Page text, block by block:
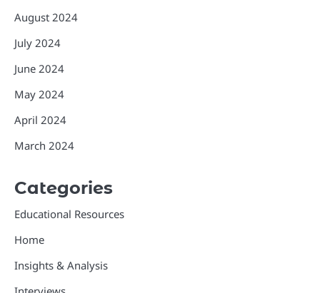
August 2024
July 2024
June 2024
May 2024
April 2024
March 2024
Categories
Educational Resources
Home
Insights & Analysis